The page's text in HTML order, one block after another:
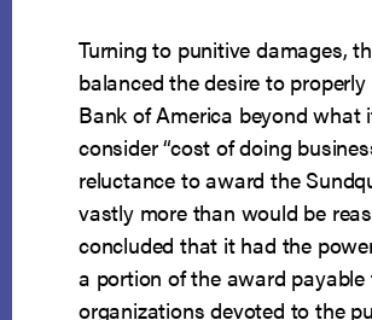
Turning to punitive damages,
balanced the desire to
Bank of America beyond what
consider “cost of doing
reluctance to award the
vastly more than would be
concluded that it had the
a portion of the award payable
organizations devoted to the